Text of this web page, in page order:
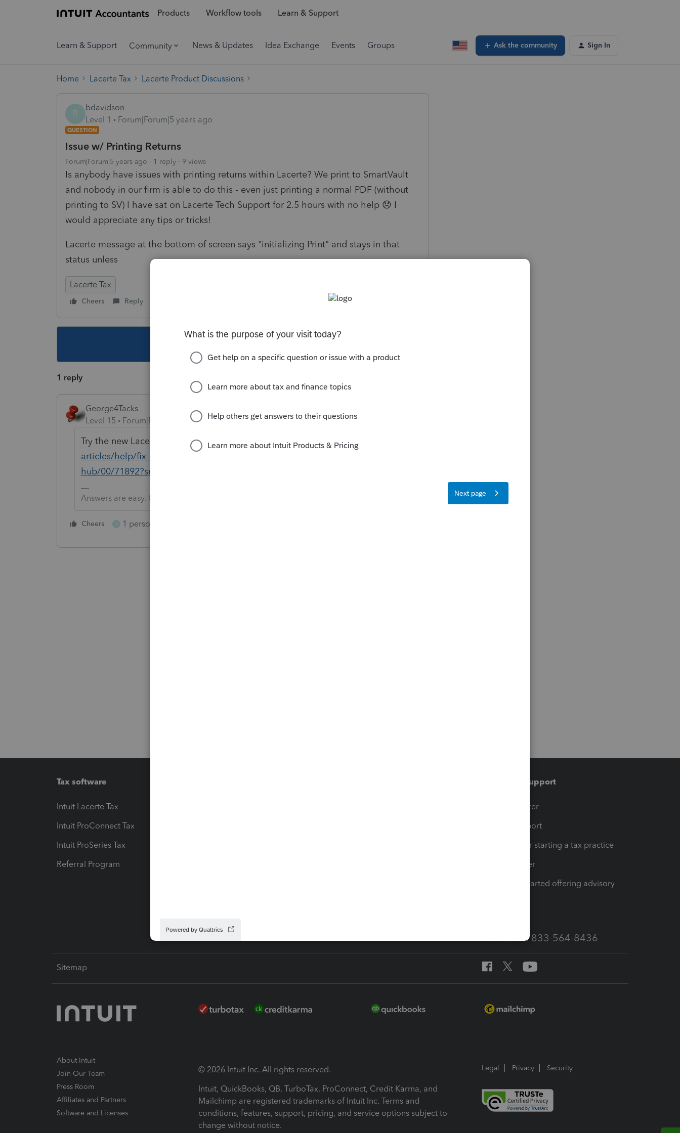
Products Workflow tools Learn & Support
Learn & Support Community News & Updates Idea Exchange Events Groups Ask the community Sign In
Home Lacerte Tax Lacerte Product Discussions
B
bdavidson
Level 1
Forum|Forum|5 years ago
QUESTION
Issue w/ Printing Returns
Forum|Forum|5 years ago 1 reply 9 views
Is anybody have issues with printing returns within Lacerte? We print to SmartVault
and nobody in our firm is able to do this - even just printing a normal PDF (without
printing to SV) I have sat on Lacerte Tech Support for 2.5 hours with no help 😞 I
would appreciate any tips or tricks!
Lacerte message at the bottom of screen says "initializing Print" and stays in that
status unless
Lacerte Tax
Cheers Reply
1 reply
George4Tacks
Level 15
Forum|Forum|5 years ago
Try the new Lacerte Tool Hub https://proconnect.intuit.com/community/help-
articles/help/fix-common-problems-and-errors-with-the-lacerte-tools-
hub/00/71892?src=lctoolhub51420
Answers are easy. Questions are hard!
Cheers 1 person likes this
Tax software
Intuit Lacerte Tax
Intuit ProConnect Tax
Intuit ProSeries Tax
Referral Program
Training & support
Training Center
Learn & Support
Resources for starting a tax practice
Tax Pro Center
How to get started offering advisory
Call Sales: 833-564-8436
Sitemap
About Intuit
Join Our Team
Press Room
Affiliates and Partners
Software and Licenses
© 2026 Intuit Inc. All rights reserved.
Intuit, QuickBooks, QB, TurboTax, ProConnect, Credit Karma, and
Mailchimp are registered trademarks of Intuit Inc. Terms and
conditions, features, support, pricing, and service options subject to
change without notice.
Legal Privacy Security